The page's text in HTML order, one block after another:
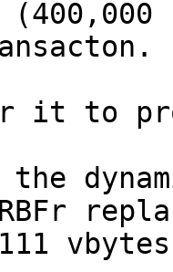
(400,000